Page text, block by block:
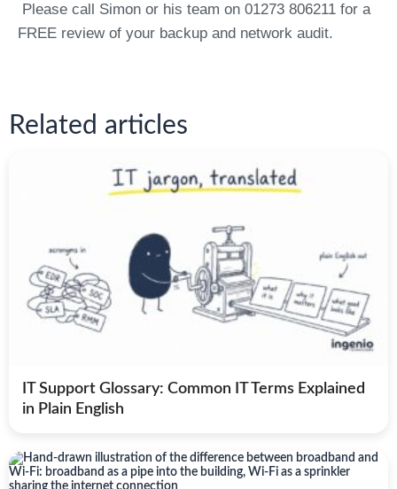
Please call Simon or his team on 01273 806211 for a
FREE review of your backup and network audit.
Related articles
IT Support Glossary: Common IT Terms Explained
in Plain English